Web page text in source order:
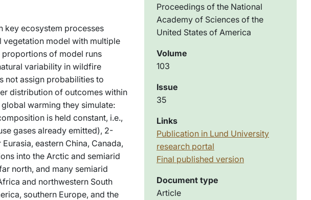
key ecosystem processes
model with multiple
proportions of model runs
variability in wildfire
not assign probabilities to
distribution of outcomes within
warming they simulate:
is held constant, i.e.,
gases already emitted), 2-
eastern China, Canada,
into the Arctic and semiarid
north, and many semiarid
and northwestern South
southern Europe, and the
Proceedings of the National
Academy of Sciences of the
United States of America
Volume
103
Issue
35
Links
Publication in Lund University
research portal
Final published version
Document type
Article